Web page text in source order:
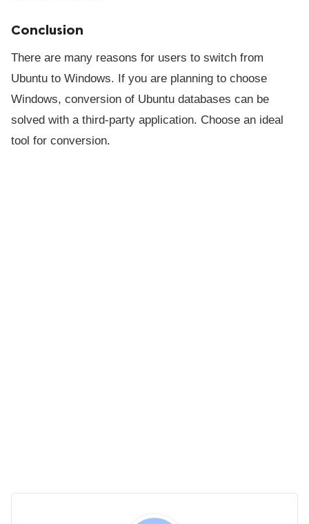
Conclusion
There are many reasons for users to switch from
Ubuntu to Windows. If you are planning to choose
Windows, conversion of Ubuntu databases can be
solved with a third-party application. Choose an ideal
tool for conversion.